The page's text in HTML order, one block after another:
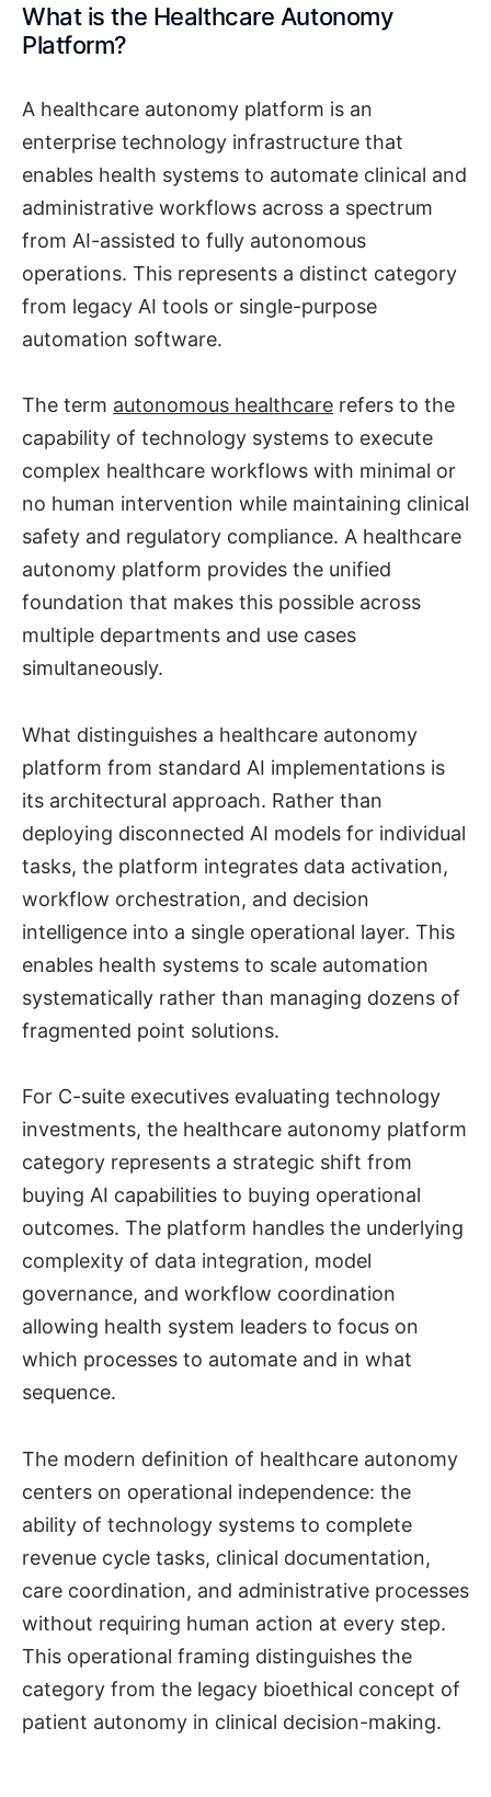
What is the Healthcare Autonomy
Platform?
A healthcare autonomy platform is an
enterprise technology infrastructure that
enables health systems to automate clinical and
administrative workflows across a spectrum
from AI-assisted to fully autonomous
operations. This represents a distinct category
from legacy AI tools or single-purpose
automation software.
The term autonomous healthcare refers to the
capability of technology systems to execute
complex healthcare workflows with minimal or
no human intervention while maintaining clinical
safety and regulatory compliance. A healthcare
autonomy platform provides the unified
foundation that makes this possible across
multiple departments and use cases
simultaneously.
What distinguishes a healthcare autonomy
platform from standard AI implementations is
its architectural approach. Rather than
deploying disconnected AI models for individual
tasks, the platform integrates data activation,
workflow orchestration, and decision
intelligence into a single operational layer. This
enables health systems to scale automation
systematically rather than managing dozens of
fragmented point solutions.
For C-suite executives evaluating technology
investments, the healthcare autonomy platform
category represents a strategic shift from
buying AI capabilities to buying operational
outcomes. The platform handles the underlying
complexity of data integration, model
governance, and workflow coordination
allowing health system leaders to focus on
which processes to automate and in what
sequence.
The modern definition of healthcare autonomy
centers on operational independence: the
ability of technology systems to complete
revenue cycle tasks, clinical documentation,
care coordination, and administrative processes
without requiring human action at every step.
This operational framing distinguishes the
category from the legacy bioethical concept of
patient autonomy in clinical decision-making.